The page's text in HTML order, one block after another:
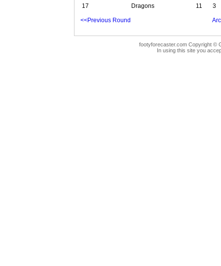
17
Dragons 11 3
<<Previous Round
footyforecaster.com Copyright ©
In using this site you